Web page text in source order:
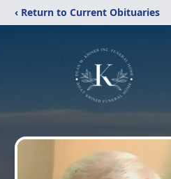
‹ Return to Current Obituaries